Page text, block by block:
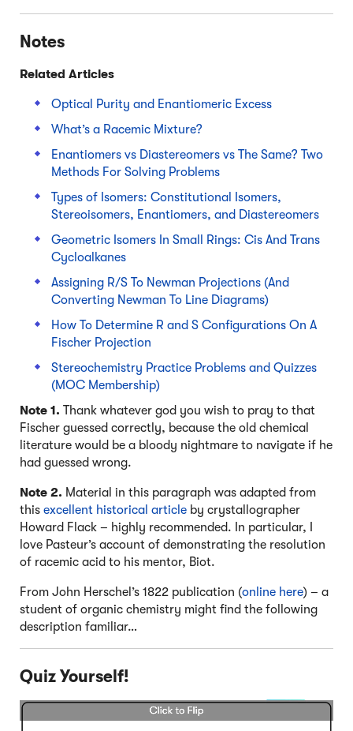
Notes
Related Articles
Optical Purity and Enantiomeric Excess
What’s a Racemic Mixture?
Enantiomers vs Diastereomers vs The Same? Two
Methods For Solving Problems
Types of Isomers: Constitutional Isomers,
Stereoisomers, Enantiomers, and Diastereomers
Geometric Isomers In Small Rings: Cis And Trans
Cycloalkanes
Assigning R/S To Newman Projections (And
Converting Newman To Line Diagrams)
How To Determine R and S Configurations On A
Fischer Projection
Stereochemistry Practice Problems and Quizzes
(MOC Membership)
Note 1. Thank whatever god you wish to pray to that
Fischer guessed correctly, because the old chemical
literature would be a bloody nightmare to navigate if he
had guessed wrong.
Note 2. Material in this paragraph was adapted from
this excellent historical article by crystallographer
Howard Flack – highly recommended. In particular, I
love Pasteur’s account of demonstrating the resolution
of racemic acid to his mentor, Biot.
From John Herschel’s 1822 publication (online here) – a
student of organic chemistry might find the following
description familiar…
Quiz Yourself!